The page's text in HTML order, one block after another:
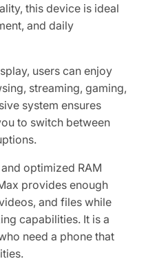
this device is ideal
and daily
users can enjoy
streaming, gaming,
system ensures
to switch between
optimized RAM
provides enough
and files while
capabilities. It is a
need a phone that